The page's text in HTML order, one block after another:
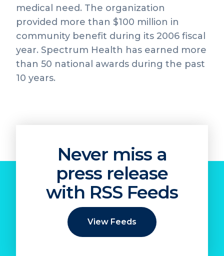
medical need. The organization
provided more than $100 million in
community benefit during its 2006 fiscal
year. Spectrum Health has earned more
than 50 national awards during the past
10 years.
Never miss a
press release
with RSS Feeds
View Feeds